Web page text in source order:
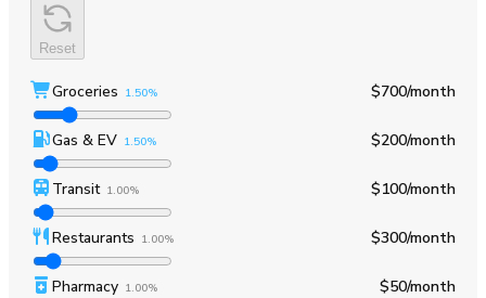
Reset
Groceries 1.50% $700/month
Gas & EV 1.50% $200/month
Transit 1.00% $100/month
Restaurants 1.00% $300/month
Pharmacy 1.00% $50/month